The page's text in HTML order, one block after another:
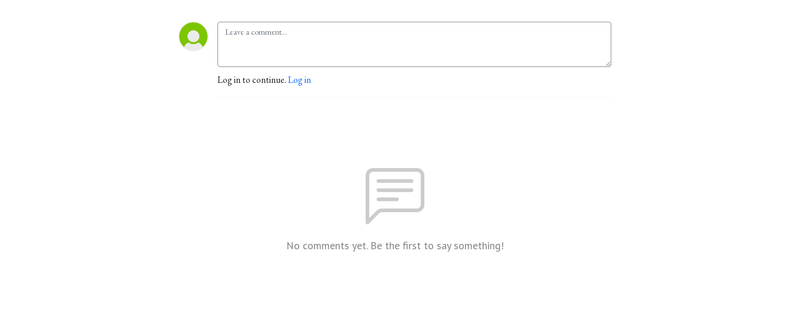
Log in to continue.Log in
No comments yet. Be the first to say something!